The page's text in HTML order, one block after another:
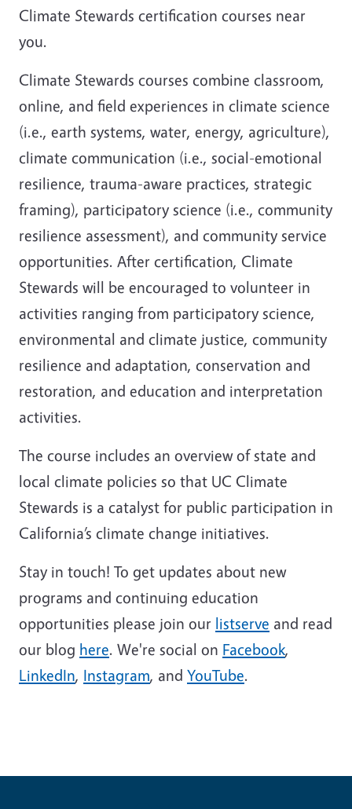
Climate Stewards certification courses near
you.
Climate Stewards courses combine classroom,
online, and field experiences in climate science
(i.e., earth systems, water, energy, agriculture),
climate communication (i.e., social-emotional
resilience, trauma-aware practices, strategic
framing), participatory science (i.e., community
resilience assessment), and community service
opportunities. After certification, Climate
Stewards will be encouraged to volunteer in
activities ranging from participatory science,
environmental and climate justice, community
resilience and adaptation, conservation and
restoration, and education and interpretation
activities.
The course includes an overview of state and
local climate policies so that UC Climate
Stewards is a catalyst for public participation in
California’s climate change initiatives.
Stay in touch! To get updates about new
programs and continuing education
opportunities please join our listserve and read
our blog here. We're social on Facebook,
LinkedIn, Instagram, and YouTube.